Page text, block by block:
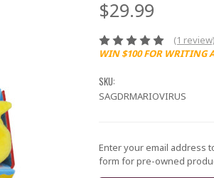
$29.99
(1 review)
WIN $100 FOR WRITING
SKU:
SAGDRMARIOVIRUS
Current
Stock:
Enter your email address
form for pre-owned